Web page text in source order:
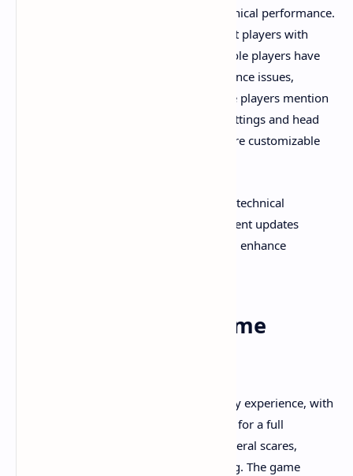
received mixed feedback regarding technical performance.
On PC, the game runs smoothly for most players with
stable frame rates. However, some console players have
reported frame rate drops and performance issues,
especially on the PS5. Additionally, some players mention
issues with default field of view (FOV) settings and head
bobbing that can affect immersion but are customizable
Despite these minor hiccups, the overall technical
execution is considered solid, with frequent updates
expected to address remaining bugs and enhance
Replayability and Game
Total Chaos offers a substantial gameplay experience, with
replay times averaging around 20 hours for a full
playthrough, including encountering several scares,
extensive exploration, and puzzle-solving. The game